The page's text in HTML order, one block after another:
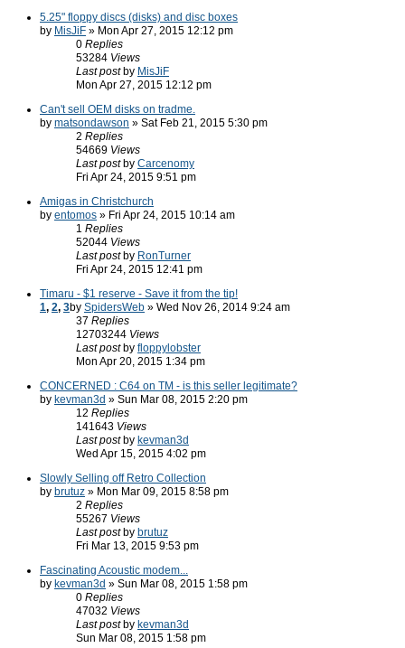
5.25" floppy discs (disks) and disc boxes
by MisJiF » Mon Apr 27, 2015 12:12 pm
0 Replies
53284 Views
Last post by MisJiF
Mon Apr 27, 2015 12:12 pm
Can't sell OEM disks on tradme.
by matsondawson » Sat Feb 21, 2015 5:30 pm
2 Replies
54669 Views
Last post by Carcenomy
Fri Apr 24, 2015 9:51 pm
Amigas in Christchurch
by entomos » Fri Apr 24, 2015 10:14 am
1 Replies
52044 Views
Last post by RonTurner
Fri Apr 24, 2015 12:41 pm
Timaru - $1 reserve - Save it from the tip!
1, 2, 3by SpidersWeb » Wed Nov 26, 2014 9:24 am
37 Replies
12703244 Views
Last post by floppylobster
Mon Apr 20, 2015 1:34 pm
CONCERNED : C64 on TM - is this seller legitimate?
by kevman3d » Sun Mar 08, 2015 2:20 pm
12 Replies
141643 Views
Last post by kevman3d
Wed Apr 15, 2015 4:02 pm
Slowly Selling off Retro Collection
by brutuz » Mon Mar 09, 2015 8:58 pm
2 Replies
55267 Views
Last post by brutuz
Fri Mar 13, 2015 9:53 pm
Fascinating Acoustic modem...
by kevman3d » Sun Mar 08, 2015 1:58 pm
0 Replies
47032 Views
Last post by kevman3d
Sun Mar 08, 2015 1:58 pm